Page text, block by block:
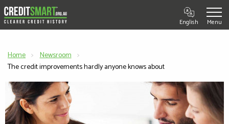
English
Home
Newsroom
Current:
The credit improvements hardly anyone knows about